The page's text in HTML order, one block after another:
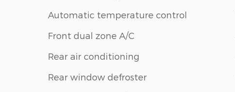
Automatic temperature control
Front dual zone A/C
Rear air conditioning
Rear window defroster